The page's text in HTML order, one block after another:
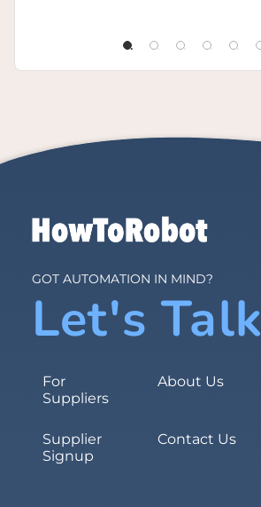
For
Suppliers
About Us
Supplier
Signup
Contact Us
GOT AUTOMATION IN MIND?
Let's Talk